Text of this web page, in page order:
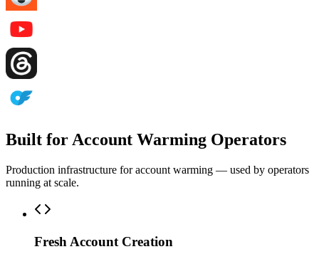
Built for Account Warming Operators
Production infrastructure for account warming — used by operators
running at scale.
Fresh Account Creation